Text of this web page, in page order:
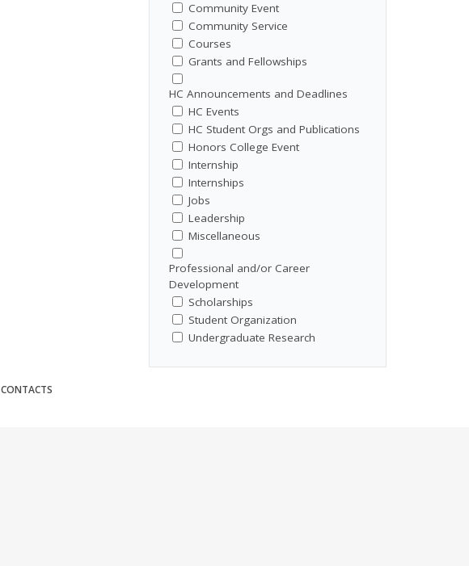
Community Event
Community Service
Courses
Grants and Fellowships
HC Announcements and Deadlines
HC Events
HC Student Orgs and Publications
Honors College Event
Internship
Internships
Jobs
Leadership
Miscellaneous
Professional and/or Career
Development
Scholarships
Student Organization
Undergraduate Research
CONTACTS